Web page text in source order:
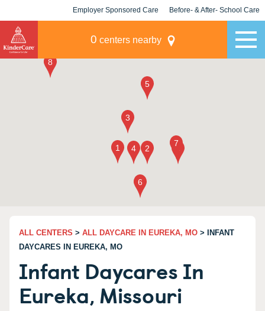
Employer Sponsored Care Before- & After- School Care
0 centers nearby
ALL CENTERS > ALL DAYCARE IN EUREKA, MO > INFANT
DAYCARES IN EUREKA, MO
Infant Daycares In
Eureka, Missouri